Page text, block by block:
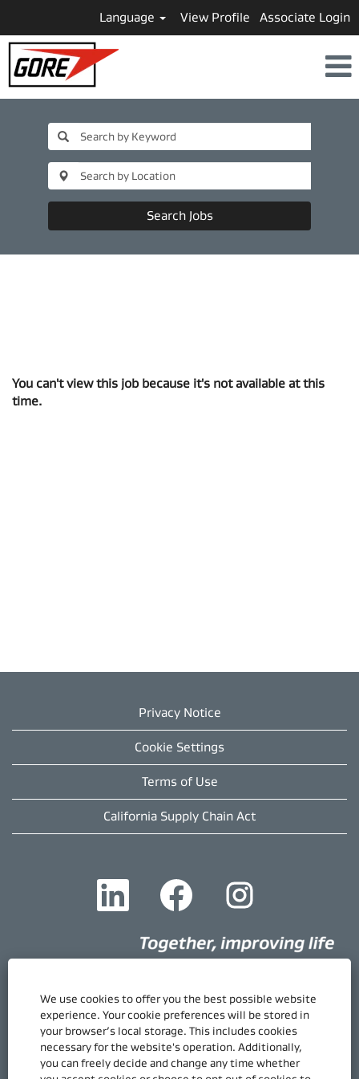
We use cookies to offer you the best possible website
experience. Your cookie preferences will be stored in
your browser’s local storage. This includes cookies
necessary for the website's operation. Additionally,
you can freely decide and change any time whether
Language View Profile Associate Login
Search Jobs
You can't view this job because it's not available at this
time.
Privacy Notice
Cookie Settings
Terms of Use
California Supply Chain Act
O
e
n
e
w
t
a
b
.
O
p
e
i
n
e
w
t
a
b
.
p
e
i
n
e
w
t
a
b
.
Quick Links
Gore.com
Career Home